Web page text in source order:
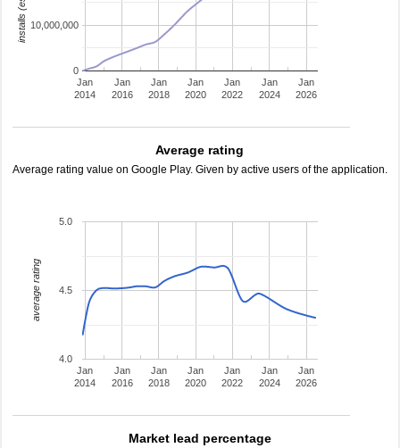
Jan
2014
Jan
2016
Jan
2018
Jan
2020
Jan
2022
Jan
2024
Jan
2026
0
10,000,000
Average rating
Average rating value on Google Play. Given by active users of the application.
Jan
2014
Jan
2016
Jan
2018
Jan
2020
Jan
2022
Jan
2024
Jan
2026
4.0
4.5
5.0
average rating
Market lead percentage